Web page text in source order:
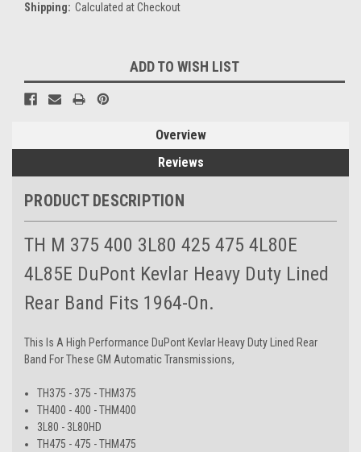
Shipping: Calculated at Checkout
Stock:
ADD TO WISH LIST
Overview
Reviews
PRODUCT DESCRIPTION
TH M 375 400 3L80 425 475 4L80E
4L85E DuPont Kevlar Heavy Duty Lined
Rear Band Fits 1964-On.
This Is A High Performance DuPont Kevlar Heavy Duty Lined Rear
Band For These GM Automatic Transmissions,
TH375 - 375 - THM375
TH400 - 400 - THM400
3L80 - 3L80HD
TH475 - 475 - THM475